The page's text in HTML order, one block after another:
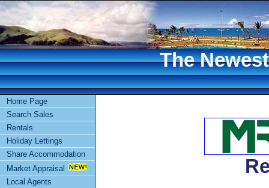
The
Home Page
Search Sales
Rentals
Holiday Lettings
Share Accommodation
Market Appraisal
Local Agents